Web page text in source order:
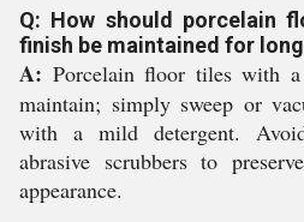
Q: How should porcelain
finish be maintained for
A: Porcelain floor tiles with
maintain; simply sweep or
with a mild detergent.
abrasive scrubbers to
appearance.